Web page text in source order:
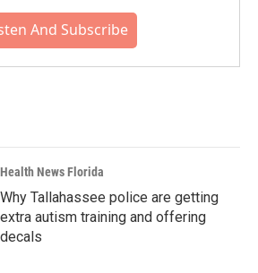
And Subscribe
Health News Florida
Why Tallahassee police are getting
extra autism training and offering
decals